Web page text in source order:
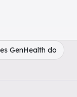
GenHealth do